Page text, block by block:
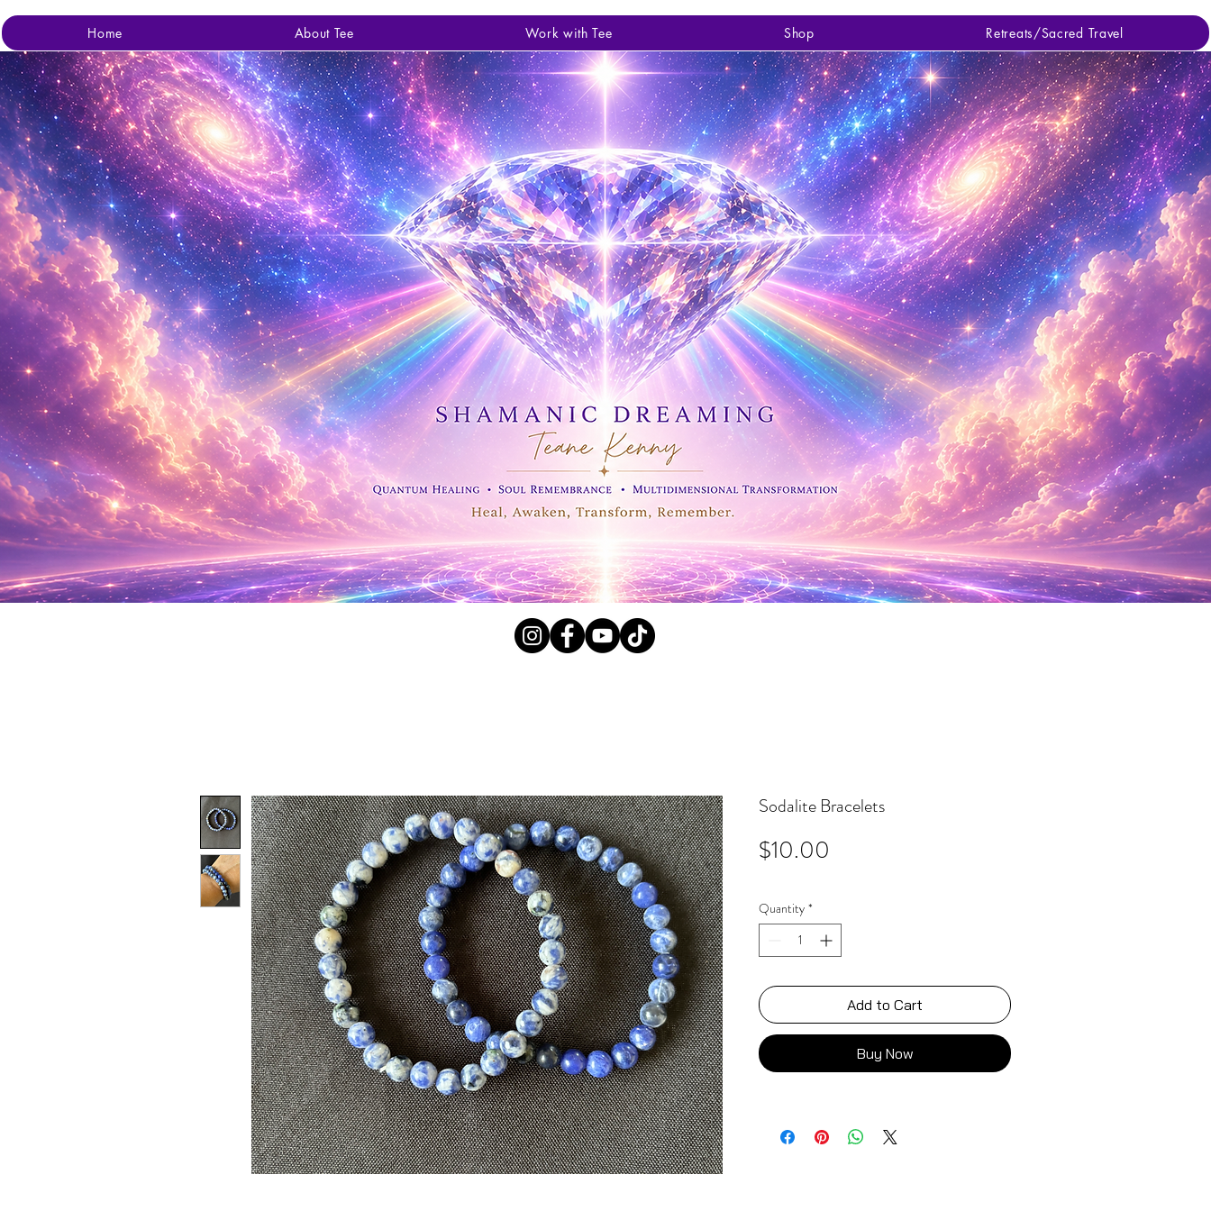
Home About Tee Work with Tee Shop Retreats/Sacred Travel
Sodalite Bracelets
$10.00
Quantity *
Add to Cart
Buy Now
Shop All Crystals, Fossils and Minerals